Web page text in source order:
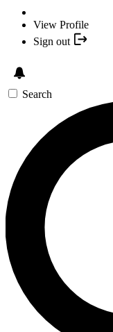
View Profile
Sign out
Search